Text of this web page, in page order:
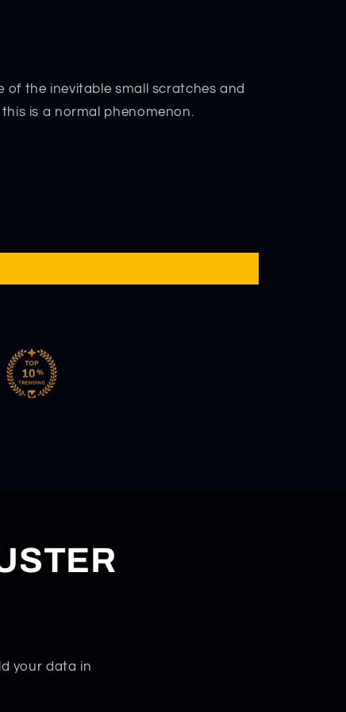
of the inevitable small scratches and
is a normal phenomenon.
your data in